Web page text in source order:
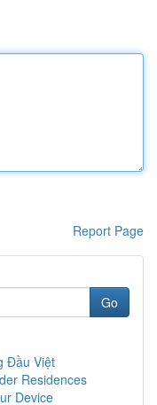
Report Page
Go
Đầu Việt
Residences
Device